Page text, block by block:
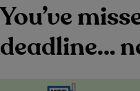
You’ve
deadline…